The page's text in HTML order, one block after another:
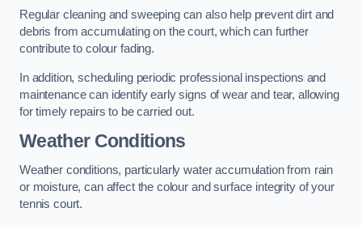
Regular cleaning and sweeping can also help prevent dirt and
debris from accumulating on the court, which can further
contribute to colour fading.
In addition, scheduling periodic professional inspections and
maintenance can identify early signs of wear and tear, allowing
for timely repairs to be carried out.
Weather Conditions
Weather conditions, particularly water accumulation from rain
or moisture, can affect the colour and surface integrity of your
tennis court.